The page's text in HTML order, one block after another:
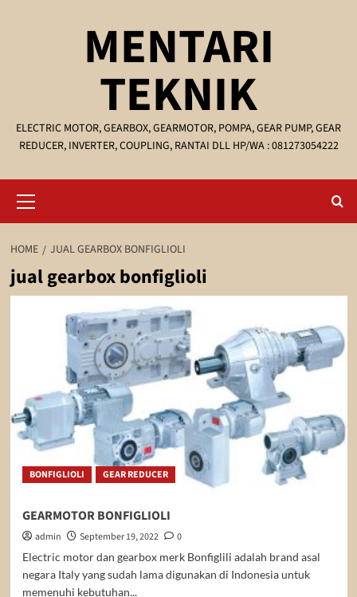
MENTARI
TEKNIK
ELECTRIC MOTOR, GEARBOX, GEARMOTOR, POMPA, GEAR PUMP, GEAR
REDUCER, INVERTER, COUPLING, RANTAI DLL HP/WA : 081273054222
Menu
HOME JUAL GEARBOX BONFIGLIOLI
jual gearbox bonfiglioli
BONFIGLIOLI GEAR REDUCER
GEARMOTOR BONFIGLIOLI
admin September 19, 2022
0
Electric motor dan gearbox merk Bonfiglili adalah brand asal
negara Italy yang sudah lama digunakan di Indonesia untuk
memenuhi kebutuhan...